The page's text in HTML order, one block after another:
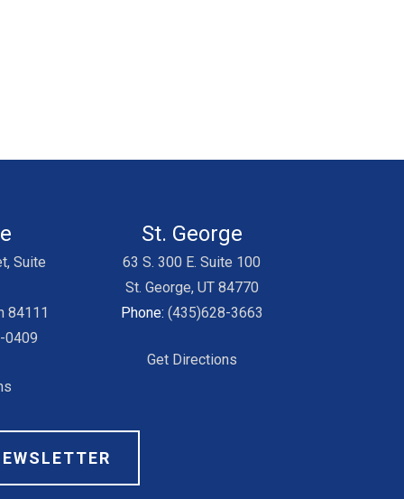
Suite
84111
0409
St. George
63 S. 300 E. Suite 100
St. George, UT 84770
Phone: (435)628-3663
Get Directions